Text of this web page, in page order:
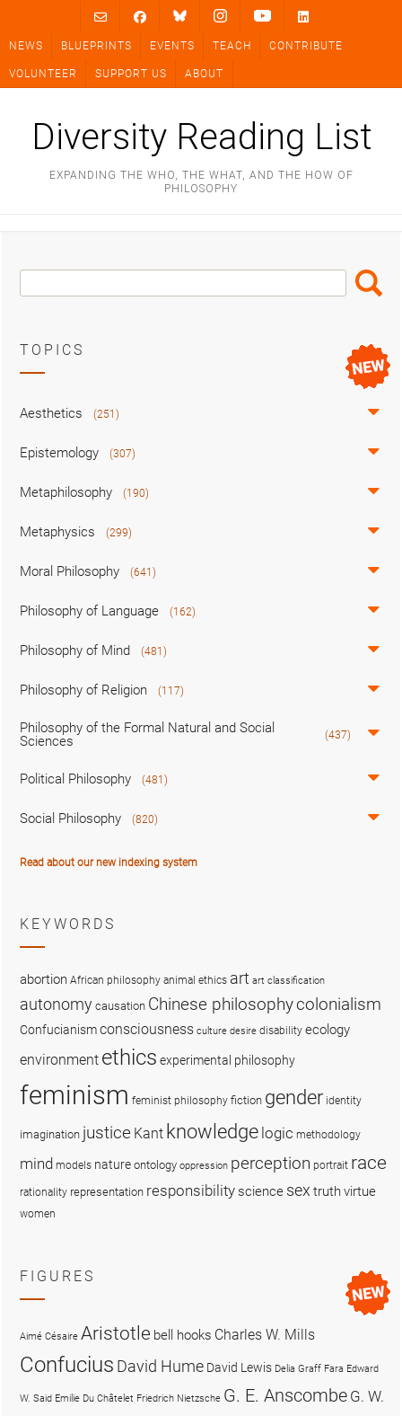
content
NEWS BLUEPRINTS EVENTS TEACH CONTRIBUTE
VOLUNTEER SUPPORT US ABOUT
Diversity Reading List
EXPANDING THE WHO, THE WHAT, AND THE HOW OF
PHILOSOPHY
Search
Box
Search
TOPICS
Aesthetics (251)
Epistemology (307)
Metaphilosophy (190)
Metaphysics (299)
Moral Philosophy (641)
Philosophy of Language (162)
Philosophy of Mind (481)
Philosophy of Religion (117)
Philosophy of the Formal Natural and Social
Sciences
(437)
Political Philosophy (481)
Social Philosophy (820)
Read about our new indexing system
KEYWORDS
abortion African philosophy animal ethics art art classification
autonomy causation Chinese philosophycolonialism
Confucianismconsciousness culture desire disability ecology
environment ethics experimental philosophy
feminism feminist philosophy fiction gender identity
imagination justice Kant knowledge logic methodology
mind models nature ontology oppression perception portrait race
rationality representation responsibility science sex truthvirtue
women
FIGURES
Aimé Césaire Aristotle bell hooks Charles W. Mills
Confucius David Hume David Lewis Delia Graff Fara Edward
W. Said Emilie Du Châtelet Friedrich Nietzsche G. E. Anscombe G. W.